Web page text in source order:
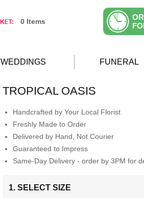
0 Items
WEDDINGS FUNERAL
TROPICAL OASIS
Handcrafted by Your Local Florist
Freshly Made to Order
Delivered by Hand, Not Courier
Guaranteed to Impress
Same-Day Delivery - order by 3PM for
1. SELECT SIZE